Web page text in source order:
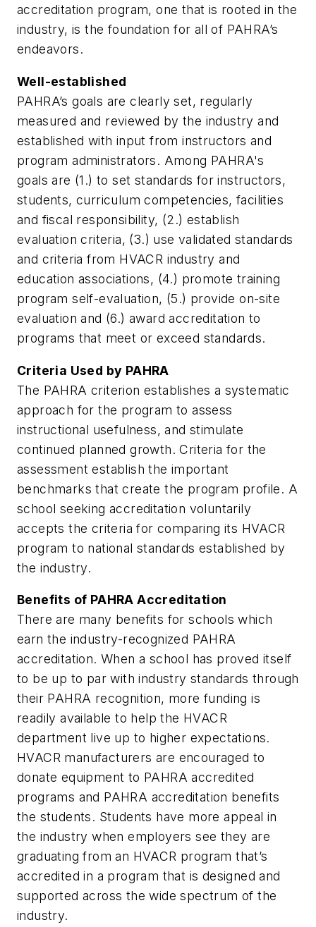
accreditation program, one that is rooted in the
industry, is the foundation for all of PAHRA’s
endeavors.
Well-established
PAHRA’s goals are clearly set, regularly
measured and reviewed by the industry and
established with input from instructors and
program administrators. Among PAHRA's
goals are (1.) to set standards for instructors,
students, curriculum competencies, facilities
and fiscal responsibility, (2.) establish
evaluation criteria, (3.) use validated standards
and criteria from HVACR industry and
education associations, (4.) promote training
program self-evaluation, (5.) provide on-site
evaluation and (6.) award accreditation to
programs that meet or exceed standards.
Criteria Used by PAHRA
The PAHRA criterion establishes a systematic
approach for the program to assess
instructional usefulness, and stimulate
continued planned growth. Criteria for the
assessment establish the important
benchmarks that create the program profile. A
school seeking accreditation voluntarily
accepts the criteria for comparing its HVACR
program to national standards established by
the industry.
Benefits of PAHRA Accreditation
There are many benefits for schools which
earn the industry-recognized PAHRA
accreditation. When a school has proved itself
to be up to par with industry standards through
their PAHRA recognition, more funding is
readily available to help the HVACR
department live up to higher expectations.
HVACR manufacturers are encouraged to
donate equipment to PAHRA accredited
programs and PAHRA accreditation benefits
the students. Students have more appeal in
the industry when employers see they are
graduating from an HVACR program that’s
accredited in a program that is designed and
supported across the wide spectrum of the
industry.